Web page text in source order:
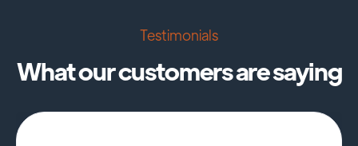
Testimonials
What our customers are saying